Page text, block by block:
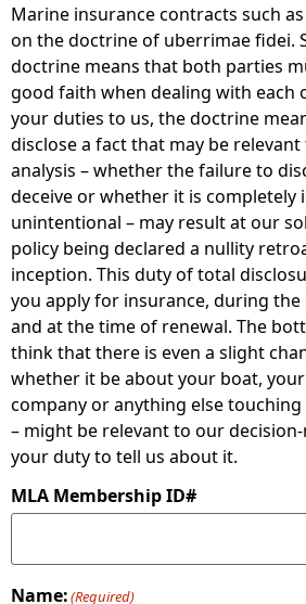
Marine insurance contracts such
on the doctrine of uberrimae fidei.
doctrine means that both parties
good faith when dealing with each
your duties to us, the doctrine
disclose a fact that may be
analysis – whether the failure to
deceive or whether it is completely
unintentional – may result at our
policy being declared a nullity
inception. This duty of total
you apply for insurance, during
and at the time of renewal. The
think that there is even a slight
whether it be about your boat,
company or anything else
– might be relevant to our
your duty to tell us about it.
MLA Membership ID#
Name:(Required)